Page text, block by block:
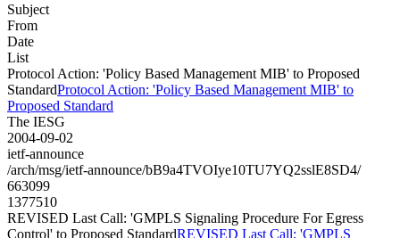
Subject
From
Date
List
Protocol Action: 'Policy Based Management MIB' to Proposed
StandardProtocol Action: 'Policy Based Management MIB' to
Proposed Standard
The IESG
2004-09-02
ietf-announce
/arch/msg/ietf-announce/bB9a4TVOIye10TU7YQ2sslE8SD4/
663099
1377510
REVISED Last Call: 'GMPLS Signaling Procedure For Egress
Control' to Proposed StandardREVISED Last Call: 'GMPLS